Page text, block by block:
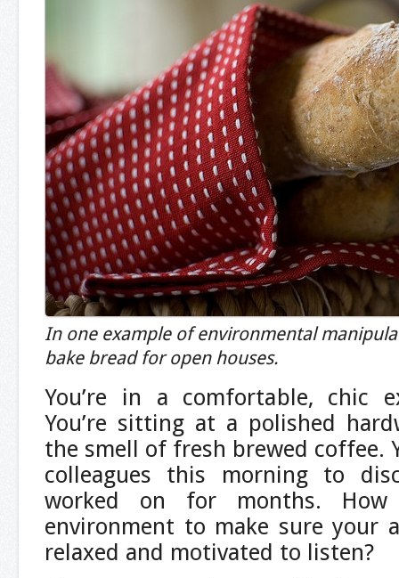
In one example of environmental
bake bread for open houses.
You’re in a comfortable, chic
You’re sitting at a polished
the smell of fresh brewed coffee.
colleagues this morning to
worked on for months.
environment to make sure your
relaxed and motivated to listen?